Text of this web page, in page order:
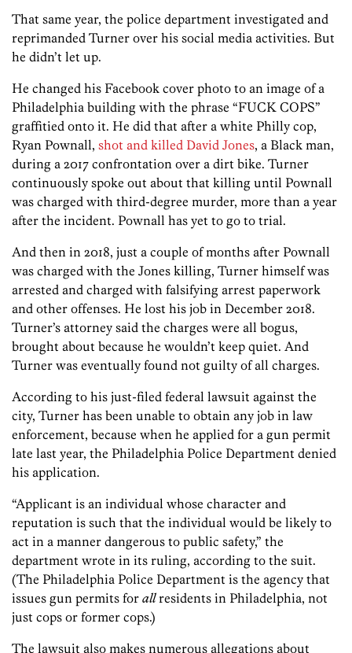
That same year, the police department investigated and
reprimanded Turner over his social media activities. But
he didn’t let up.
He changed his Facebook cover photo to an image of a
Philadelphia building with the phrase “FUCK COPS”
graffitied onto it. He did that after a white Philly cop,
Ryan Pownall, shot and killed David Jones, a Black man,
during a 2017 confrontation over a dirt bike. Turner
continuously spoke out about that killing until Pownall
was charged with third-degree murder, more than a year
after the incident. Pownall has yet to go to trial.
And then in 2018, just a couple of months after Pownall
was charged with the Jones killing, Turner himself was
arrested and charged with falsifying arrest paperwork
and other offenses. He lost his job in December 2018.
Turner’s attorney said the charges were all bogus,
brought about because he wouldn’t keep quiet. And
Turner was eventually found not guilty of all charges.
According to his just-filed federal lawsuit against the
city, Turner has been unable to obtain any job in law
enforcement, because when he applied for a gun permit
late last year, the Philadelphia Police Department denied
his application.
“Applicant is an individual whose character and
reputation is such that the individual would be likely to
act in a manner dangerous to public safety,” the
department wrote in its ruling, according to the suit.
(The Philadelphia Police Department is the agency that
issues gun permits for allresidents in Philadelphia, not
just cops or former cops.)
The lawsuit also makes numerous allegations about